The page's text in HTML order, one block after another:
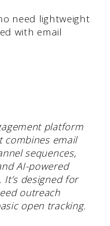
need lightweight
with email
platform
combines email
sequences,
AI-powered
designed for
outreach
open tracking.